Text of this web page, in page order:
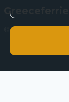
Greeceferries
©2026